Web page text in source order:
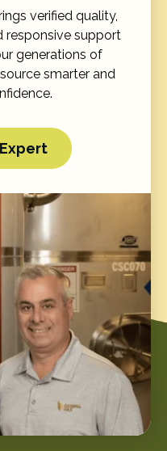
verified quality,
responsive support
generations of
smarter and